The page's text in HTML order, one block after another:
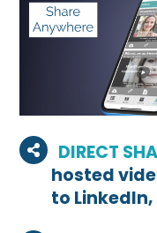
DIRECT
hosted
to